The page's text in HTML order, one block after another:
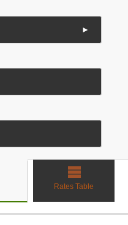
►
Rates Table